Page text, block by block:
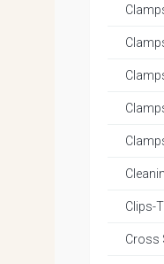
Clips-
Cross